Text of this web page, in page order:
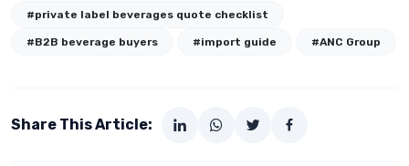
#private label beverages quote checklist
#B2B beverage buyers #import guide #ANC Group
Share This Article: